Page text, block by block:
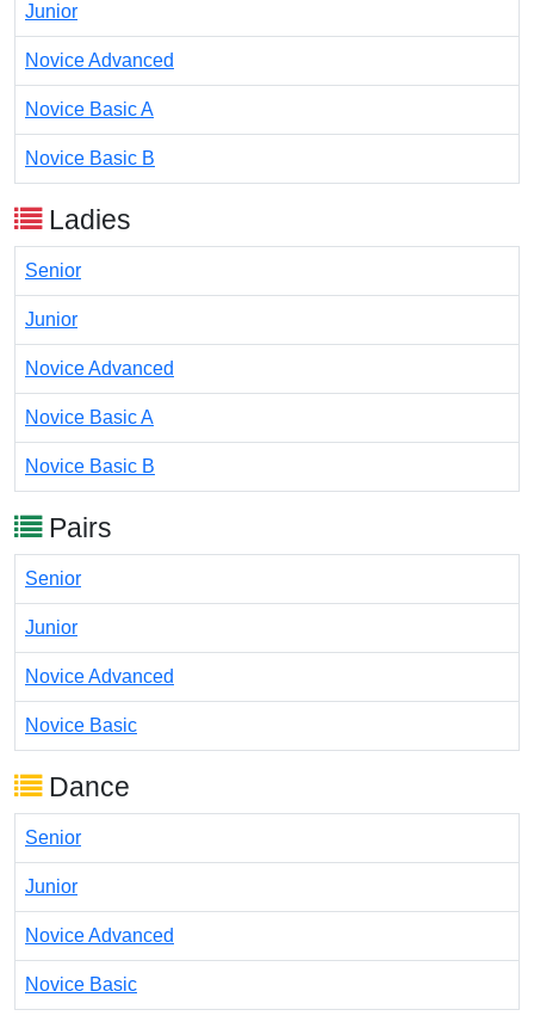
Junior
Novice Advanced
Novice Basic A
Novice Basic B
Ladies
Senior
Junior
Novice Advanced
Novice Basic A
Novice Basic B
Pairs
Senior
Junior
Novice Advanced
Novice Basic
Dance
Senior
Junior
Novice Advanced
Novice Basic